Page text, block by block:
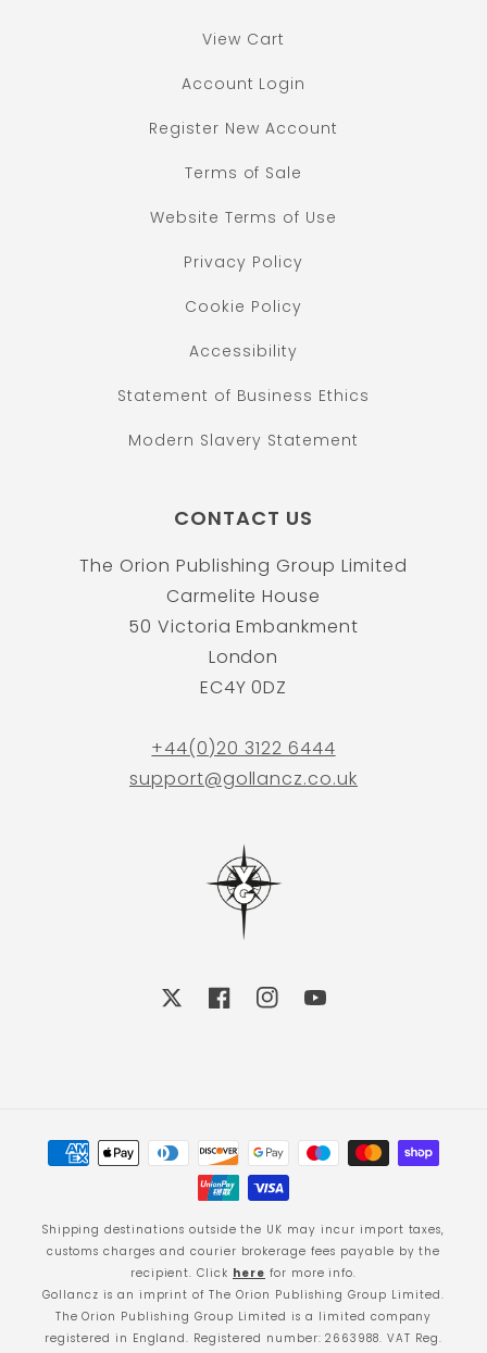
View Cart
Account Login
Register New Account
Terms of Sale
Website Terms of Use
Privacy Policy
Cookie Policy
Accessibility
Statement of Business Ethics
Modern Slavery Statement
CONTACT US
The Orion Publishing Group Limited
Carmelite House
50 Victoria Embankment
London
EC4Y 0DZ
+44(0)20 3122 6444
support@gollancz.co.uk
FacebookInstagramYouTube
Payment
methods
Shipping destinations outside the UK may incur import taxes,
customs charges and courier brokerage fees payable by the
recipient. Click here for more info.
Gollancz is an imprint of The Orion Publishing Group Limited.
The Orion Publishing Group Limited is a limited company
registered in England. Registered number: 2663988. VAT Reg.